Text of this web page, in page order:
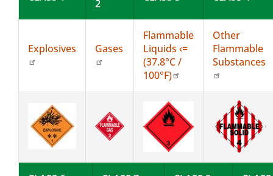
2
Explosives Gases
Flammable
Liquids ‹=
(37.8°C /
100°F)
Other
Flammable
Substances